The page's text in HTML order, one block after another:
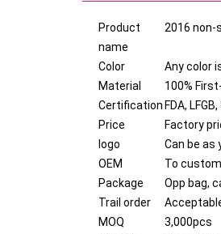
Product
name
2016
Color
Any color
Material
100%
Certification FDA,
Price
Factory
logo
Can be as
OEM
To
Package
Opp bag,
Trail order
MOQ
3,000pcs